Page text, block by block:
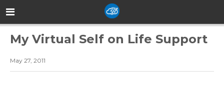
My Virtual Self on Life Support
May 27, 2011